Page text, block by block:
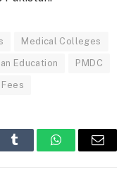
Medical Colleges
Education PMDC
Tumblr WhatsAppEmail